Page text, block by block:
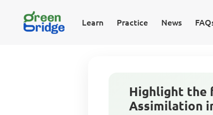
Learn Practice News
Highlight the
Assimilation